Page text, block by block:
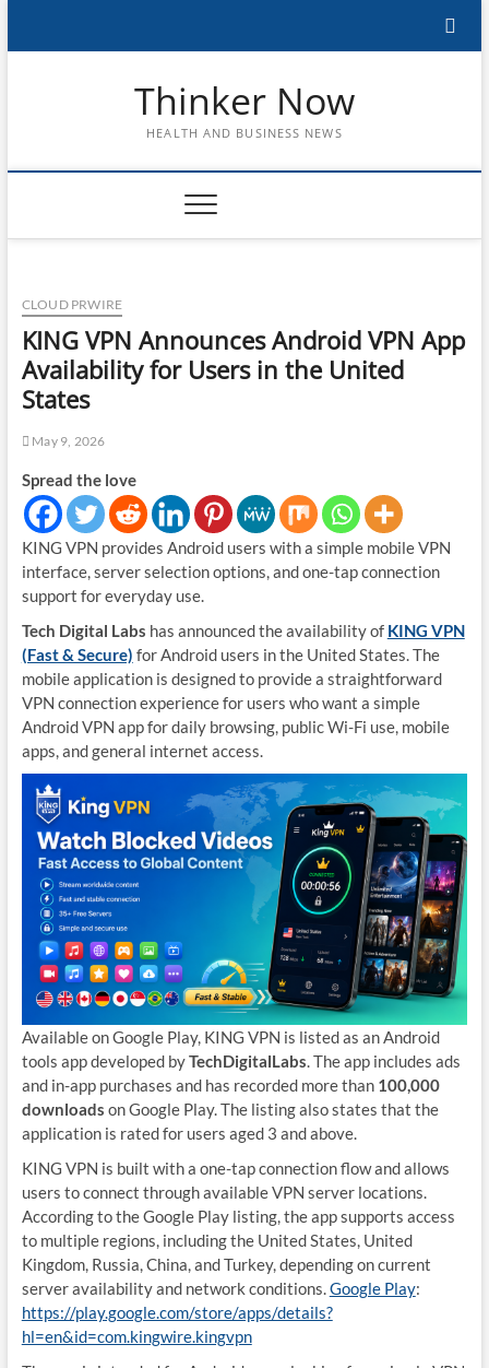
Thinker Now
HEALTH AND BUSINESS NEWS
CLOUD PRWIRE
KING VPN Announces Android VPN App
Availability for Users in the United
States
May 9, 2026
Spread the love
KING VPN provides Android users with a simple mobile VPN
interface, server selection options, and one-tap connection
support for everyday use.
Tech Digital Labs has announced the availability of KING VPN
(Fast & Secure) for Android users in the United States. The
mobile application is designed to provide a straightforward
VPN connection experience for users who want a simple
Android VPN app for daily browsing, public Wi-Fi use, mobile
apps, and general internet access.
Available on Google Play, KING VPN is listed as an Android
tools app developed byTechDigitalLabs. The app includes ads
and in-app purchases and has recorded more than 100,000
downloads on Google Play. The listing also states that the
application is rated for users aged 3 and above.
KING VPN is built with a one-tap connection flow and allows
users to connect through available VPN server locations.
According to the Google Play listing, the app supports access
to multiple regions, including the United States, United
Kingdom, Russia, China, and Turkey, depending on current
server availability and network conditions.Google Play:
https://play.google.com/store/apps/details?
hl=en&id=com.kingwire.kingvpn